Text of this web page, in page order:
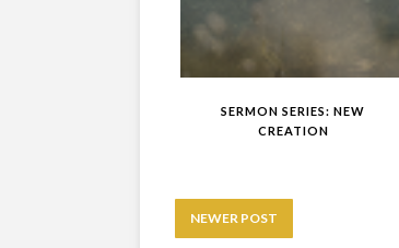
SERMON SERIES: NEW
CREATION
NEWER POST